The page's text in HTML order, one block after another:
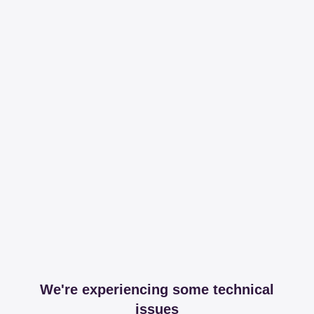
We're experiencing some technical
issues